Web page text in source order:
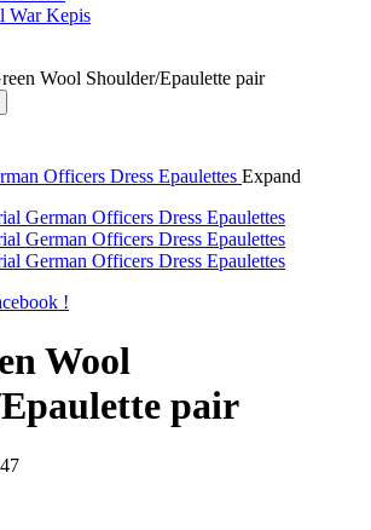
War Kepis
Wool Shoulder/Epaulette pair
Expand
!
Wool
pair